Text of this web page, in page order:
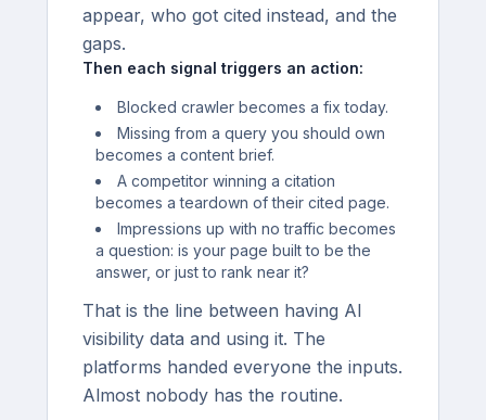
appear, who got cited instead, and the
gaps.
Then each signal triggers an action:
Blocked crawler becomes a fix today.
Missing from a query you should own
becomes a content brief.
A competitor winning a citation
becomes a teardown of their cited page.
Impressions up with no traffic becomes
a question: is your page built to be the
answer, or just to rank near it?
That is the line between having AI
visibility data and using it. The
platforms handed everyone the inputs.
Almost nobody has the routine.